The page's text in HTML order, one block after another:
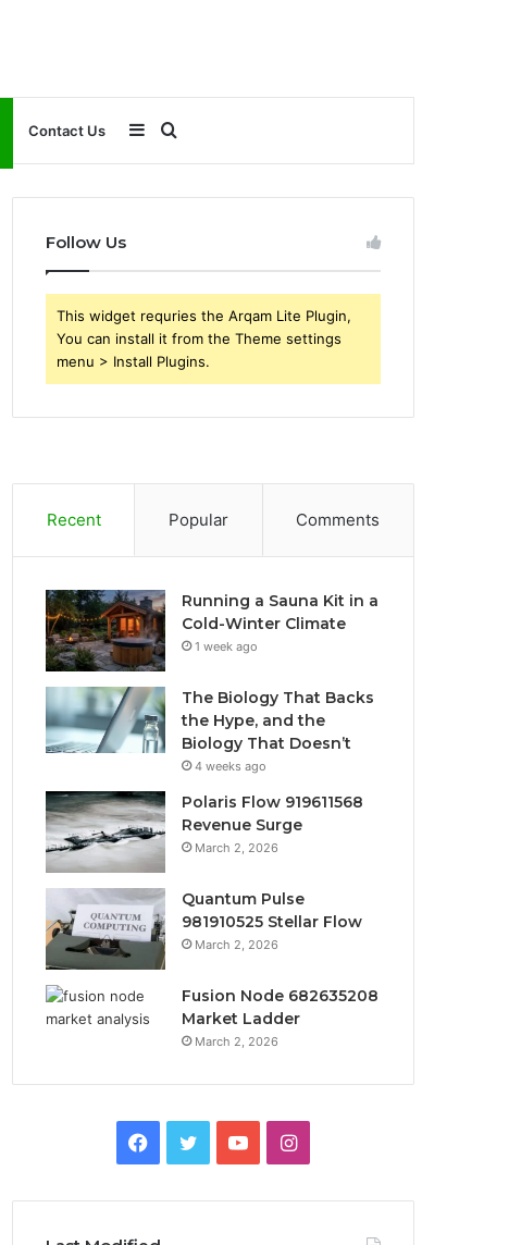
Contact Us
for
Sidebar
Follow Us
This widget requries the Arqam Lite Plugin,
You can install it from the Theme settings
menu > Install Plugins.
Recent Popular Comments
Running a Sauna Kit in a
Cold-Winter Climate
1 week ago
The Biology That Backs
the Hype, and the
Biology That Doesn’t
4 weeks ago
Polaris Flow 919611568
Revenue Surge
March 2, 2026
Quantum Pulse
981910525 Stellar Flow
March 2, 2026
Fusion Node 682635208
Market Ladder
March 2, 2026
Facebook
TwitterYouTubeInstagram